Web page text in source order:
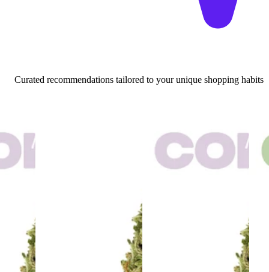
Curated recommendations tailored to your unique shopping habits